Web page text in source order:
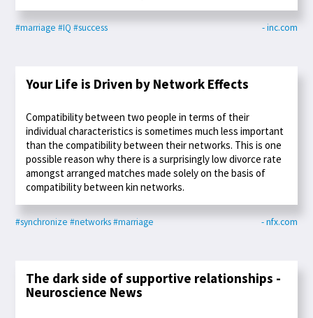
#marriage #IQ #success - inc.com
Your Life is Driven by Network Effects
Compatibility between two people in terms of their
individual characteristics is sometimes much less important
than the compatibility between their networks. This is one
possible reason why there is a surprisingly low divorce rate
amongst arranged matches made solely on the basis of
compatibility between kin networks.
#synchronize #networks#marriage - nfx.com
The dark side of supportive relationships -
Neuroscience News